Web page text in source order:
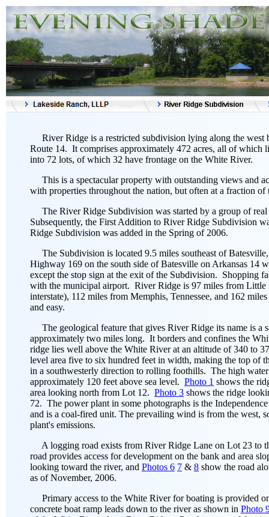
River Ridge is a restricted subdivision lying along the west
Route 14. It comprises approximately 472 acres, all of which
into 72 lots, of which 32 have frontage on the White River.
This is a spectacular property with outstanding views and
with properties throughout the nation, but often at a fraction of
The River Ridge Subdivision was started by a group of
Subsequently, the First Addition to River Ridge Subdivision
Ridge Subdivision was added in the Spring of 2006.
The Subdivision is located 9.5 miles southeast of
Highway 169 on the south side of Batesville on Arkansas 14
except the stop sign at the exit of the Subdivision. Shopping
with the municipal airport. River Ridge is 97 miles from
interstate), 112 miles from Memphis, Tennessee, and 162
and easy.
The geological feature that gives River Ridge its name is a
approximately two miles long. It borders and confines the
ridge lies well above the White River at an altitude of 340 to
level area five to six hundred feet in width, making the top of
in a southwesterly direction to rolling foothills. The high
approximately 120 feet above sea level. Photo 1 shows the
area looking north from Lot 12. Photo 3 shows the ridge
72. The power plant in some photographs is the
and is a coal-fired unit. The prevailing wind is from the west,
plant's emissions.
A logging road exists from River Ridge Lane on Lot 23 to
road provides access for development on the bank and area
looking toward the river, and Photos 6 7 & 8 show the road
as of November, 2006.
Primary access to the White River for boating is provided
concrete boat ramp leads down to the river as shown in Photo